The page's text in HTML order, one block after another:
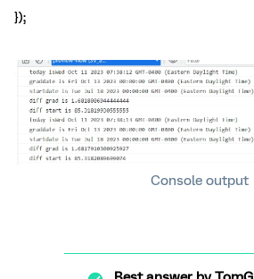
});
Console output